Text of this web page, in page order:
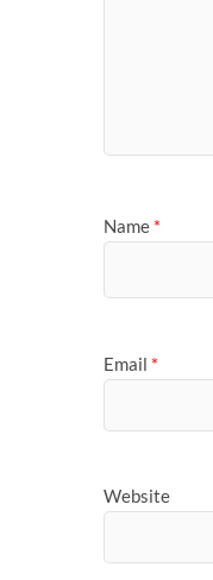
Name *
Email *
Website